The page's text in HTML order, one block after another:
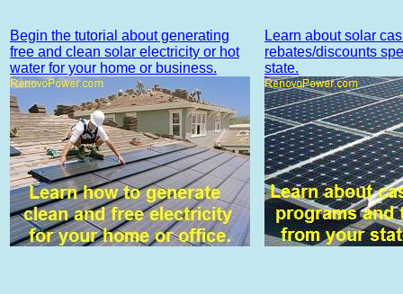
Begin the tutorial about generating
free and clean solar electricity or hot
water for your home or business.
Learn about solar
rebates/discounts
state.